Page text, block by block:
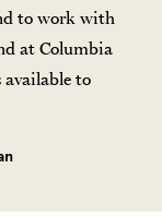
to work with
at Columbia
available to